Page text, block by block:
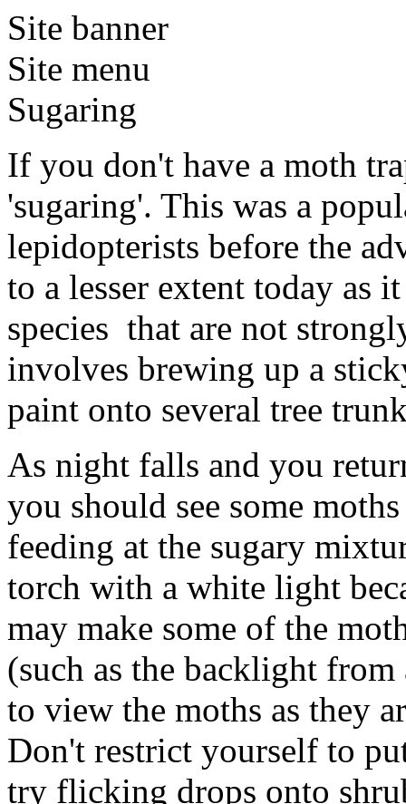
Site banner
Site menu
Sugaring
If you don't have a moth
'sugaring'. This was a
lepidopterists before the
to a lesser extent today as
species that are not
involves brewing up a
paint onto several tree
As night falls and you
you should see some
feeding at the sugary
torch with a white light
may make some of the
(such as the backlight
to view the moths as they
Don't restrict yourself to
try flicking drops onto